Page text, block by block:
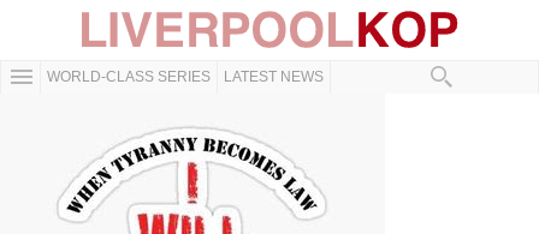
WORLD-CLASS SERIES LATEST NEWS